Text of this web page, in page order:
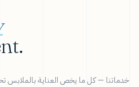
خدماتنا — كل ما يخص العناية